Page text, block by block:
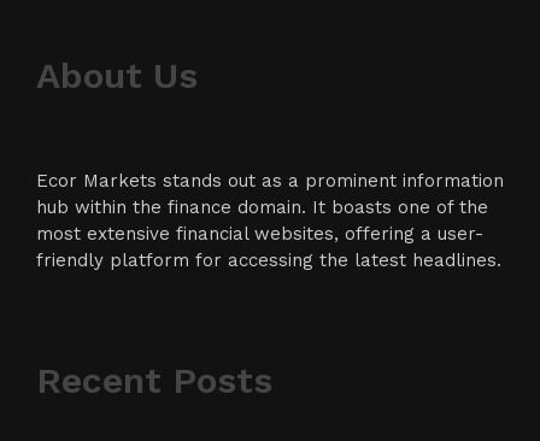
About Us
Ecor Markets stands out as a prominent information
hub within the finance domain. It boasts one of the
most extensive financial websites, offering a user-
friendly platform for accessing the latest headlines.
Recent Posts